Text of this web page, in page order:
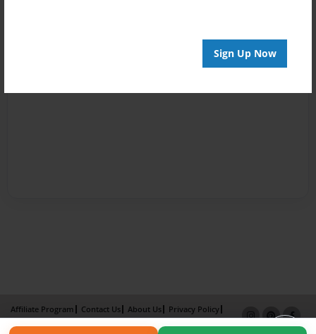
Sign Up Now
Affiliate Program Contact Us About Us
Privacy Policy
Term of Use
Why Bookemon